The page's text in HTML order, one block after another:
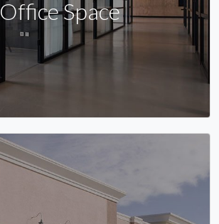
Office Space